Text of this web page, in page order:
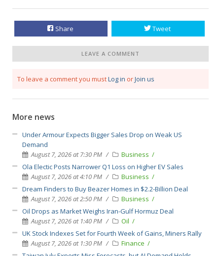
Share Tweet
LEAVE A COMMENT
To leave a comment you mustLog in orJoin us
More news
Under Armour Expects Bigger Sales Drop on Weak US
Demand
August 7, 2026 at 7:30 PM
Business
Ola Electic Posts Narrower Q1 Loss on Higher EV Sales
August 7, 2026 at 4:10 PM
Business
Dream Finders to Buy Beazer Homes in $2.2-Billion Deal
August 7, 2026 at 2:50 PM
Business
Oil Drops as Market Weighs Iran-Gulf Hormuz Deal
August 7, 2026 at 1:40 PM
Oil
UK Stock Indexes Set for Fourth Week of Gains, Miners Rally
August 7, 2026 at 1:30 PM
Finance